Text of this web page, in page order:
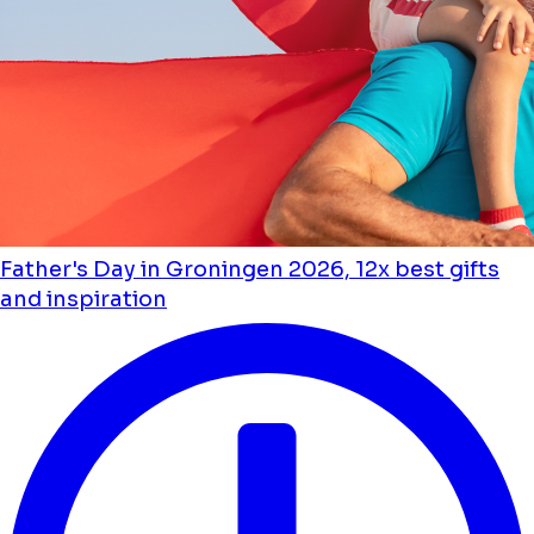
Father's Day in Groningen 2026, 12x best gifts
and inspiration